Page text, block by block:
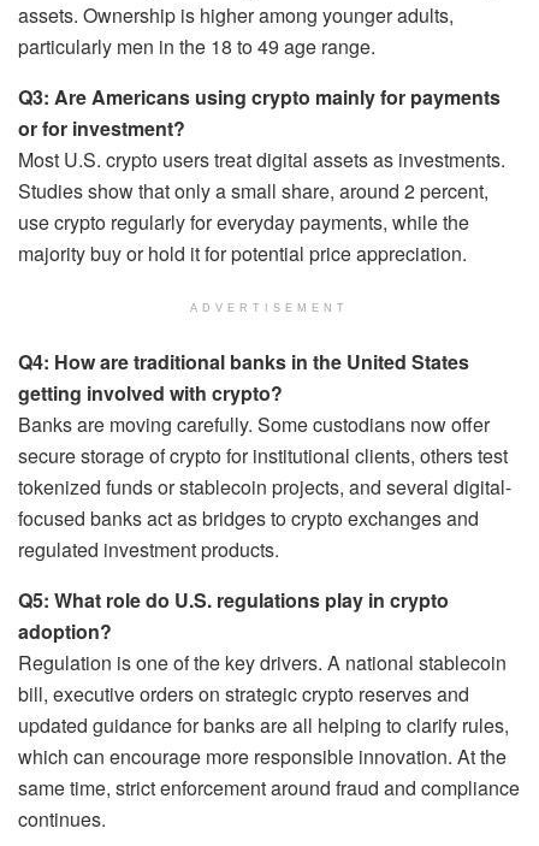
assets. Ownership is higher among younger adults,
particularly men in the 18 to 49 age range.
Q3: Are Americans using crypto mainly for payments
or for investment?
Most U.S. crypto users treat digital assets as investments.
Studies show that only a small share, around 2 percent,
use crypto regularly for everyday payments, while the
majority buy or hold it for potential price appreciation.
ADVERTISEMENT
Q4: How are traditional banks in the United States
getting involved with crypto?
Banks are moving carefully. Some custodians now offer
secure storage of crypto for institutional clients, others test
tokenized funds or stablecoin projects, and several digital-
focused banks act as bridges to crypto exchanges and
regulated investment products.
Q5: What role do U.S. regulations play in crypto
adoption?
Regulation is one of the key drivers. A national stablecoin
bill, executive orders on strategic crypto reserves and
updated guidance for banks are all helping to clarify rules,
which can encourage more responsible innovation. At the
same time, strict enforcement around fraud and compliance
continues.